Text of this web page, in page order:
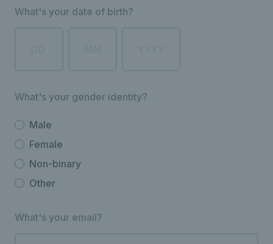
What's your date of birth?
What's your gender identity?
Male
Female
Non-binary
Other
What's your email?